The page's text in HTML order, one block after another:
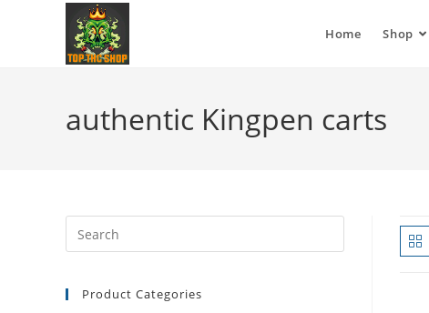
Home Shop
authentic Kingpen carts
Product Categories